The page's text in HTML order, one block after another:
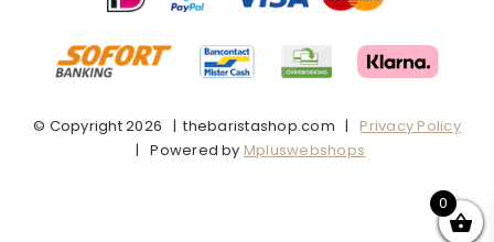
© Copyright2026 | thebaristashop.com | Privacy Policy
| Powered by Mpluswebshops
0